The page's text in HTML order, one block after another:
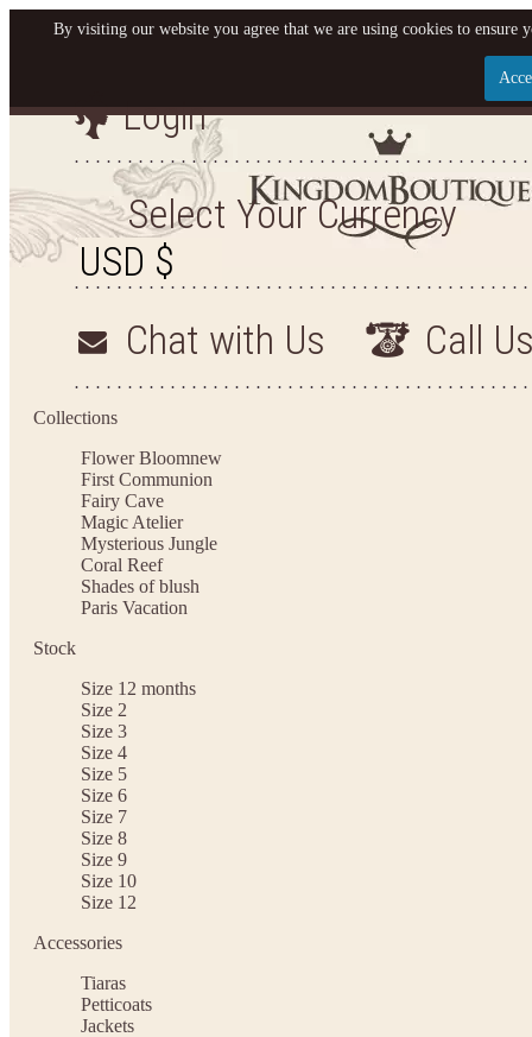
Let us become your
SIGN UP NOW FOR EMAILS FROM KINGDOM
YOUR NEXT PURCHASE. PLUS, BE THE FIRST
ARRIVALS AND
Login
Select Your Currency
Chat with Us Call
Collections
Flower Bloomnew
First Communion
Fairy Cave
Magic Atelier
Mysterious Jungle
Coral Reef
Shades of blush
Paris Vacation
Stock
Size 12 months
Size 2
Size 3
Size 4
Size 5
Size 6
Size 7
Size 8
Size 9
Size 10
Size 12
Accessories
Tiaras
Petticoats
Jackets
By visiting our website you agree that we are using cookies to ensure